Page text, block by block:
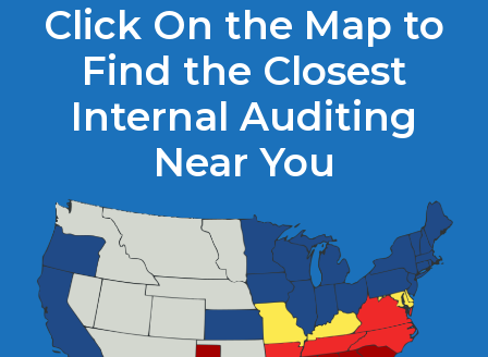
Click On the Map to
Find the Closest
Internal Auditing
Near You